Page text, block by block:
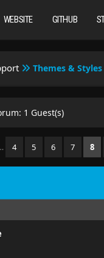
WEBSITE GITHUB
Themes & Styles
1 Guest(s)
4 5 6 7 8